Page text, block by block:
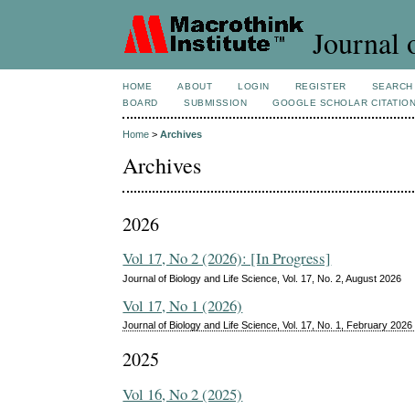
Journal
HOME ABOUT LOGIN REGISTER SEARCH
BOARD
SUBMISSION GOOGLE SCHOLAR
Home >Archives
Archives
2026
Vol 17, No 2 (2026): [In Progress]
Journal of Biology and Life Science, Vol. 17, No. 2, August 2026
Vol 17, No 1 (2026)
Journal of Biology and Life Science, Vol. 17, No. 1, February 2026
2025
Vol 16, No 2 (2025)